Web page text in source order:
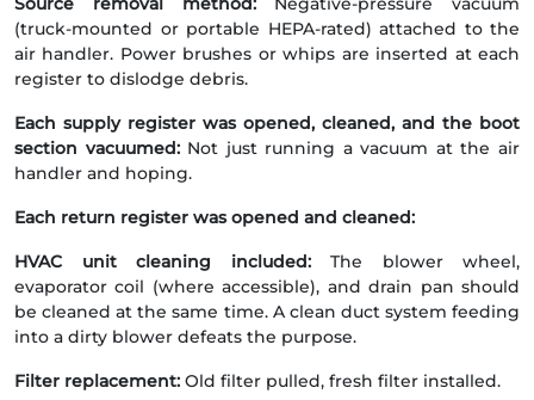
(truck-mounted or portable HEPA-rated) attached to the
air handler. Power brushes or whips are inserted at each
register to dislodge debris.
Each supply register was opened, cleaned, and the boot
section vacuumed:Not just running a vacuum at the air
handler and hoping.
Each return register was opened and cleaned:
HVAC unit cleaning included:The blower wheel,
evaporator coil (where accessible), and drain pan should
be cleaned at the same time. A clean duct system feeding
into a dirty blower defeats the purpose.
Filter replacement: Old filter pulled, fresh filter installed.